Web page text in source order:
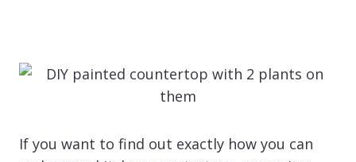
If you want to find out exactly how you can